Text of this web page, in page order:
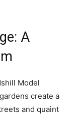
A
Model
create a
and quaint